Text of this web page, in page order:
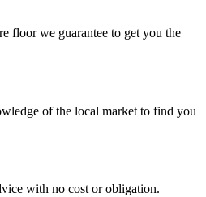
floor we guarantee to get you the
of the local market to find you
with no cost or obligation.